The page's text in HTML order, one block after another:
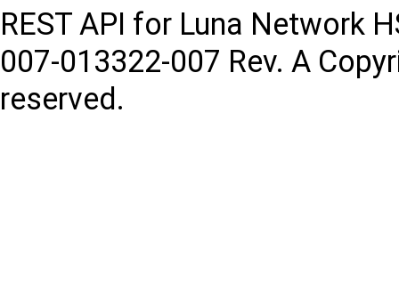
REST API for Luna Network
007-013322-007 Rev. A
reserved.